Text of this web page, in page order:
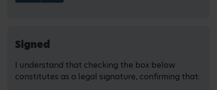
Signed
I understand that checking the box below
constitutes as a legal signature, confirming that: